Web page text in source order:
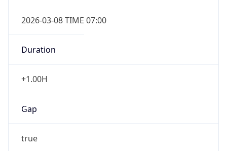
2026-03-08 TIME 07:00
Duration
+1.00H
Gap
true